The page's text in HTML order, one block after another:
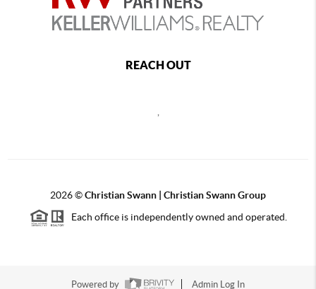
REACH OUT
2026©Christian Swann | Christian Swann Group
Each office is independently owned and operated.
Powered by Admin Log In